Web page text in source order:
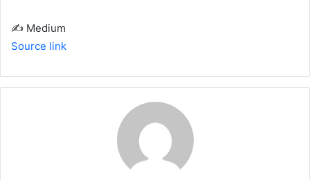
✍️ Medium
Source link